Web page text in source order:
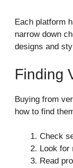
Each platform
narrow down
designs and
Finding
Buying from
how to find
Check
Look for
Read